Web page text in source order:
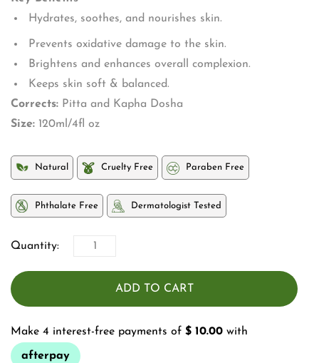
Hydrates, soothes, and nourishes skin.
Prevents oxidative damage to the skin.
Brightens and enhances overall complexion.
Keeps skin soft & balanced.
Corrects: Pitta and Kapha Dosha
Size: 120ml/4fl oz
Natural Cruelty Free Paraben Free
Phthalate Free Dermatologist Tested
Quantity:
ADD TO CART
Make 4 interest-free payments of $ 10.00 with
afterpay